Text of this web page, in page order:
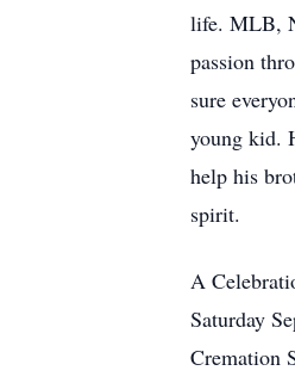
life. MLB,
passion
sure
young kid.
help his
spirit.
A
Saturday
Cremation